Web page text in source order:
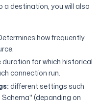
destination, you will also
how frequently
for which historical
connection run.
different settings such
(depanding on